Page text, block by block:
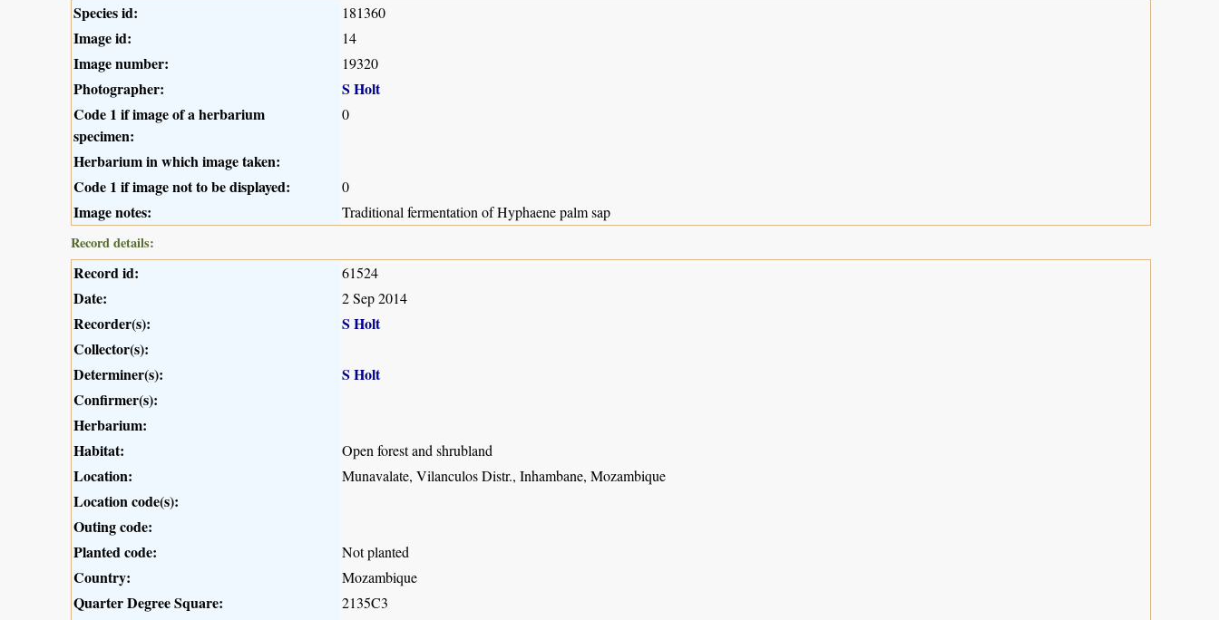
Species id: 181360
Image id: 14
Image number: 19320
Photographer:
S Holt
Code 1 if image of a herbarium
specimen:
0
Herbarium in which image taken:
Code 1 if image not to be displayed:
0
Image notes:
Traditional fermentation of Hyphaene palm sap
Record details:
Record id: 61524
Date: 2 Sep 2014
Recorder(s):
S Holt
Collector(s):
Determiner(s):
S Holt
Confirmer(s):
Herbarium:
Habitat:
Open forest and shrubland
Location: Munavalate, Vilanculos Distr., Inhambane, Mozambique
Location code(s):
Outing code:
Planted code:
Not planted
Country: Mozambique
Quarter Degree Square: 2135C3